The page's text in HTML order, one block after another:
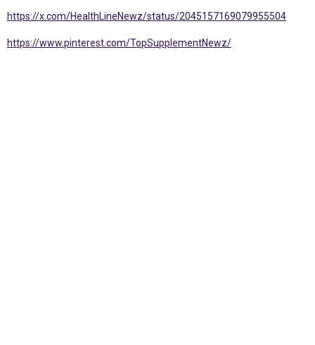
https://x.com/HealthLineNewz/status/2045157169079955504
https://www.pinterest.com/TopSupplementNewz/